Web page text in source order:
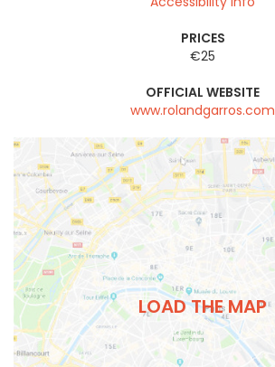
PRICES
€25
OFFICIAL WEBSITE
www.rolandgarros.com
LOAD THE MAP